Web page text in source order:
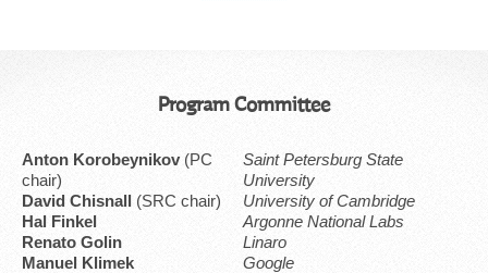
Program Committee
Anton Korobeynikov(PC
chair)
Saint Petersburg State
University
David Chisnall
(SRC chair)
University of Cambridge
Hal Finkel
Argonne National Labs
Renato Golin
Linaro
Manuel Klimek
Google